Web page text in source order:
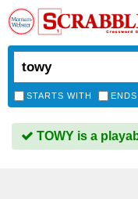
STARTS WITH
TOWY is a